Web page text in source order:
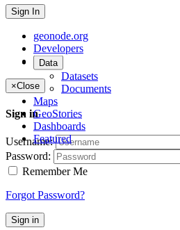
Data
Datasets
Documents
Maps
GeoStories
Dashboards
Featured
Sign In
geonode.org
Developers
About
×Close
Sign in
Username:
Password:
Remember Me
Forgot Password?
Sign in